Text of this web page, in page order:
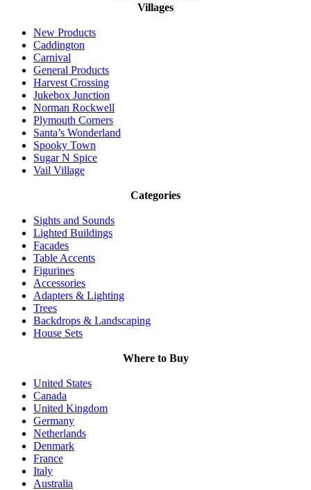
Villages
New Products
Caddington
Carnival
General Products
Harvest Crossing
Jukebox Junction
Norman Rockwell
Plymouth Corners
Santa’s Wonderland
Spooky Town
Sugar N Spice
Vail Village
Categories
Sights and Sounds
Lighted Buildings
Facades
Table Accents
Figurines
Accessories
Adapters & Lighting
Trees
Backdrops & Landscaping
House Sets
Where to Buy
United States
Canada
United Kingdom
Germany
Netherlands
Denmark
France
Italy
Australia